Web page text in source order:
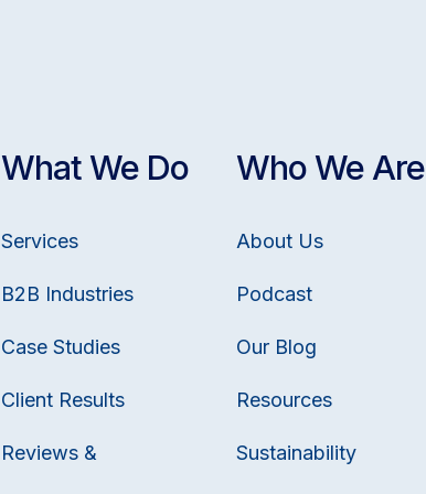
What We Do
Services
B2B Industries
Case Studies
Client Results
Reviews &
Who We Are
About Us
Podcast
Our Blog
Resources
Sustainability